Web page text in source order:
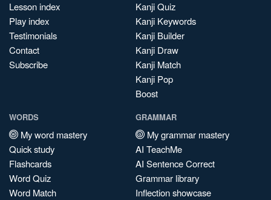
Lesson index
Play index
Testimonials
Contact
Subscribe
Kanji Quiz
Kanji Keywords
Kanji Builder
Kanji Draw
Kanji Match
Kanji Pop
Boost
WORDS
My word mastery
Quick study
Flashcards
Word Quiz
Word Match
GRAMMAR
My grammar mastery
AI TeachMe
AI Sentence Correct
Grammar library
Inflection showcase